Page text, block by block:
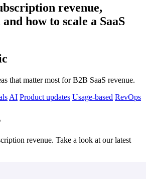
revenue,
how to scale a SaaS
that matter most for B2B SaaS revenue.
AI Product updates Usage-based RevOps
revenue. Take a look at our latest